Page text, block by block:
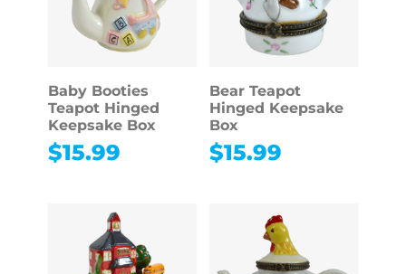
Baby Booties
Teapot Hinged
Keepsake Box
$15.99
Bear Teapot
Hinged Keepsake
Box
$15.99